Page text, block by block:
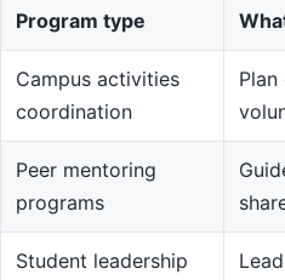
Program type
Campus activities
coordination
Peer mentoring
programs
Student leadership